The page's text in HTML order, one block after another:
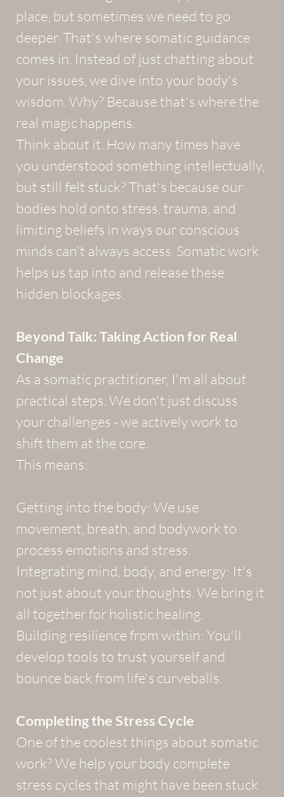
place, but sometimes we need to go
deeper. That's where somatic guidance
comes in. Instead of just chatting about
your issues, we dive into your body's
wisdom. Why? Because that's where the
real magic happens.
Think about it. How many times have
you understood something intellectually,
but still felt stuck? That's because our
bodies hold onto stress, trauma, and
limiting beliefs in ways our conscious
minds can't always access. Somatic work
helps us tap into and release these
hidden blockages.
Beyond Talk: Taking Action for Real
Change
As a somatic practitioner, I'm all about
practical steps. We don't just discuss
your challenges - we actively work to
shift them at the core.
This means:
Getting into the body: We use
movement, breath, and bodywork to
process emotions and stress.
Integrating mind, body, and energy: It's
not just about your thoughts. We bring it
all together for holistic healing.
Building resilience from within: You'll
develop tools to trust yourself and
bounce back from life's curveballs.
Completing the Stress Cycle
One of the coolest things about somatic
work? We help your body complete
stress cycles that might have been stuck